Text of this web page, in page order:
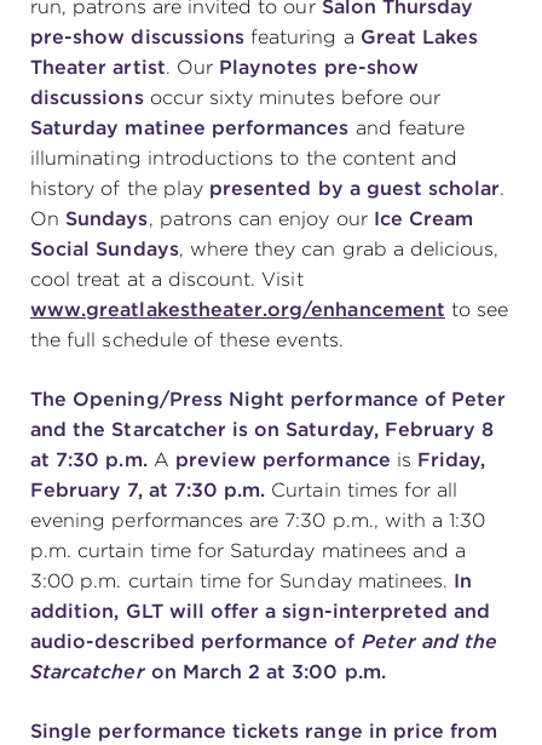
run, patrons are invited to our Salon Thursday
pre-show discussions featuring a Great Lakes
Theater artist. Our Playnotes pre-show
discussionsoccur sixty minutes before our
Saturday matinee performances and feature
illuminating introductions to the content and
history of the play presented by a guest scholar.
On Sundays, patrons can enjoy our Ice Cream
Social Sundays, where they can grab a delicious,
cool treat at a discount. Visit
www.greatlakestheater.org/enhancement to see
the full schedule of these events.
The Opening/Press Night performance of Peter
and the Starcatcher is on Saturday, February 8
at 7:30 p.m. A preview performance is Friday,
February 7, at 7:30 p.m. Curtain times for all
evening performances are 7:30 p.m., with a 1:30
p.m. curtain time for Saturday matinees and a
3:00 p.m. curtain time for Sunday matinees. In
addition, GLT will offer a sign-interpreted and
audio-described performance of Peter and the
Starcatcheron March 2 at 3:00 p.m.
Single performance tickets range in price from